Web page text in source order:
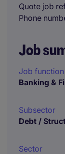
Quote job
Phone
Job
Job function
Banking &
Subsector
Debt /
Sector